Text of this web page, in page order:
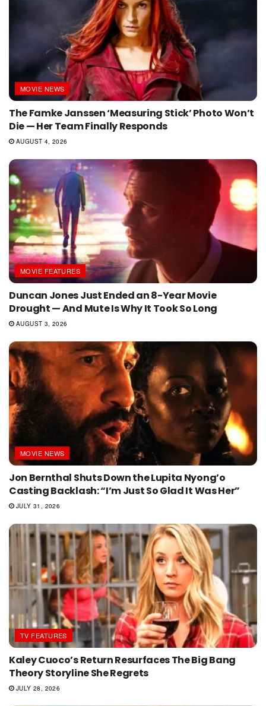
MOVIE NEWS
The Famke Janssen ‘Measuring Stick’ Photo Won’t
Die — Her Team Finally Responds
AUGUST 4, 2026
MOVIE FEATURES
Duncan Jones Just Ended an 8-Year Movie
Drought — And Mute Is Why It Took So Long
AUGUST 3, 2026
MOVIE NEWS
Jon Bernthal Shuts Down the Lupita Nyong’o
Casting Backlash: “I’m Just So Glad It Was Her”
JULY 31, 2026
TV FEATURES
Kaley Cuoco’s Return Resurfaces The Big Bang
Theory Storyline She Regrets
JULY 28, 2026